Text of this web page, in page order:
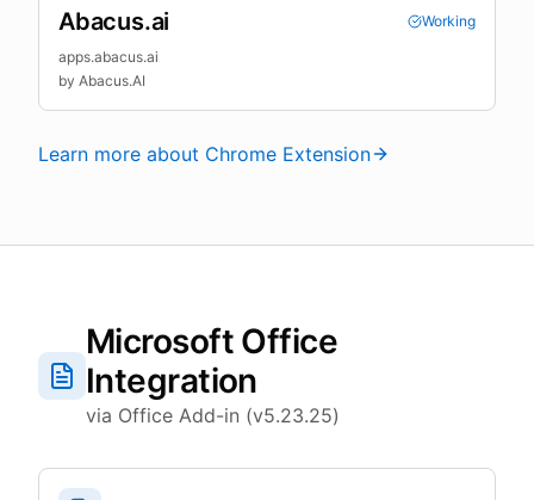
Abacus.ai
Working
apps.abacus.ai
by Abacus.AI
Learn more about Chrome Extension
Microsoft Office
Integration
via Office Add-in (v5.23.25)